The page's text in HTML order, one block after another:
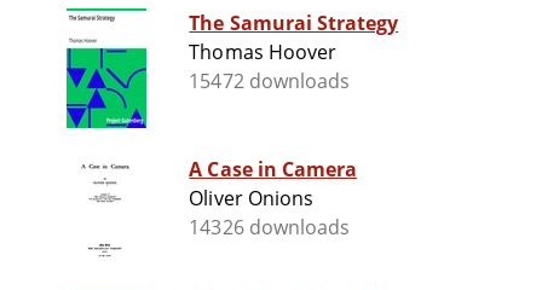
The Samurai Strategy
Thomas Hoover
15472 downloads
A Case in Camera
Oliver Onions
14326 downloads